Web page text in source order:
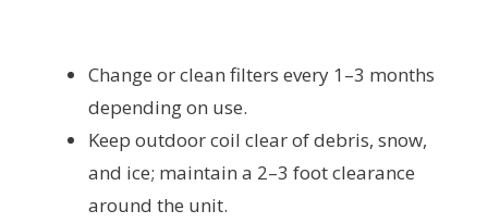
Change or clean filters every 1–3 months
depending on use.
Keep outdoor coil clear of debris, snow,
and ice; maintain a 2–3 foot clearance
around the unit.